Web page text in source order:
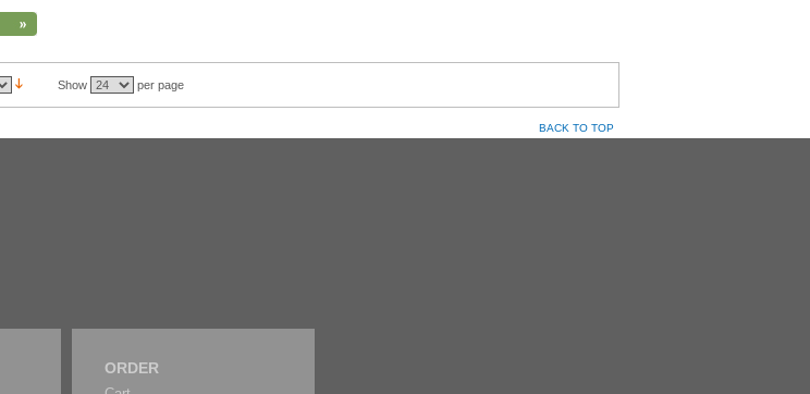
Show per page
BACK TO TOP
ORDER